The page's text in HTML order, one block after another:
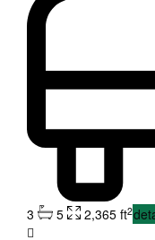
3 5 2,365 ft2